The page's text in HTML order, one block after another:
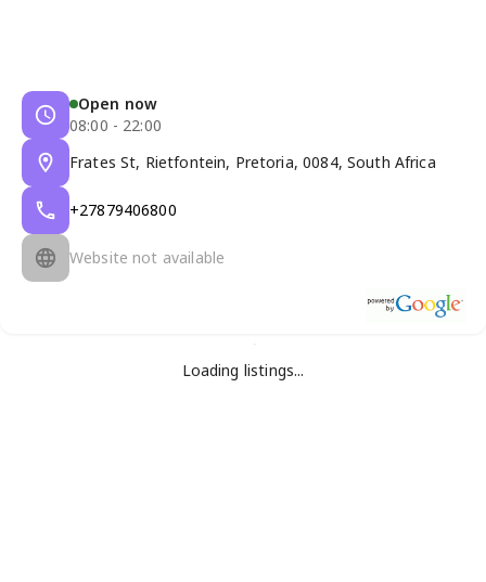
Open now
08:00 - 22:00
Frates St, Rietfontein, Pretoria, 0084, South Africa
+27879406800
Website not available
Loading listings...